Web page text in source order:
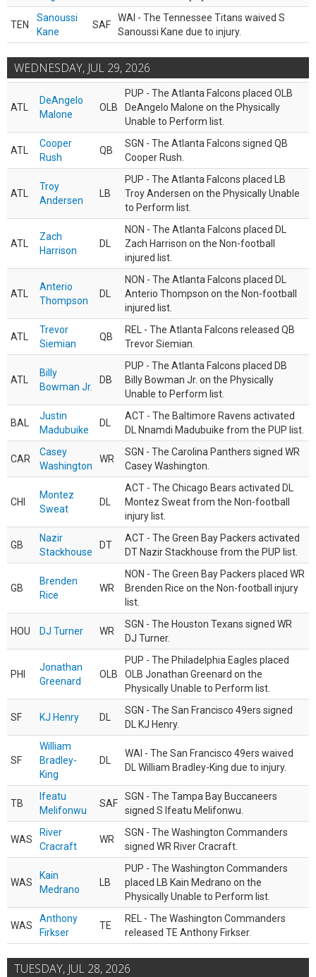
TEN
Sanoussi
Kane
SAF
WAI - The Tennessee Titans waived S
Sanoussi Kane due to injury.
WEDNESDAY, JUL 29, 2026
ATL
DeAngelo
Malone
OLB
PUP - The Atlanta Falcons placed OLB
DeAngelo Malone on the Physically
Unable to Perform list.
ATL
Cooper
Rush
QB
SGN - The Atlanta Falcons signed QB
Cooper Rush.
ATL
Troy
Andersen
LB
PUP - The Atlanta Falcons placed LB
Troy Andersen on the Physically Unable
to Perform list.
ATL
Zach
Harrison
DL
NON - The Atlanta Falcons placed DL
Zach Harrison on the Non-football
injured list.
ATL
Anterio
Thompson
DL
NON - The Atlanta Falcons placed DL
Anterio Thompson on the Non-football
injured list.
ATL
Trevor
Siemian
QB
REL - The Atlanta Falcons released QB
Trevor Siemian.
ATL
Billy
Bowman Jr.
DB
PUP - The Atlanta Falcons placed DB
Billy Bowman Jr. on the Physically
Unable to Perform list.
BAL
Justin
Madubuike
DL
ACT - The Baltimore Ravens activated
DL Nnamdi Madubuike from the PUP list.
CAR
Casey
Washington
WR
SGN - The Carolina Panthers signed WR
Casey Washington.
CHI
Montez
Sweat
DL
ACT - The Chicago Bears activated DL
Montez Sweat from the Non-football
injury list.
GB
Nazir
Stackhouse
DT
ACT - The Green Bay Packers activated
DT Nazir Stackhouse from the PUP list.
GB
Brenden
Rice
WR
NON - The Green Bay Packers placed WR
Brenden Rice on the Non-football injury
list.
HOU DJ Turner WR
SGN - The Houston Texans signed WR
DJ Turner.
PHI
Jonathan
Greenard
OLB
PUP - The Philadelphia Eagles placed
OLB Jonathan Greenard on the
Physically Unable to Perform list.
SF KJ Henry DL
SGN - The San Francisco 49ers signed
DL KJ Henry.
SF
William
Bradley-
King
DL
WAI - The San Francisco 49ers waived
DL William Bradley-King due to injury.
TB
Ifeatu
Melifonwu
SAF
SGN - The Tampa Bay Buccaneers
signed S Ifeatu Melifonwu.
WAS
River
Cracraft
WR
SGN - The Washington Commanders
signed WR River Cracraft.
WAS
Kain
Medrano
LB
PUP - The Washington Commanders
placed LB Kain Medrano on the
Physically Unable to Perform list.
WAS
Anthony
Firkser
TE
REL - The Washington Commanders
released TE Anthony Firkser.
TUESDAY, JUL 28, 2026